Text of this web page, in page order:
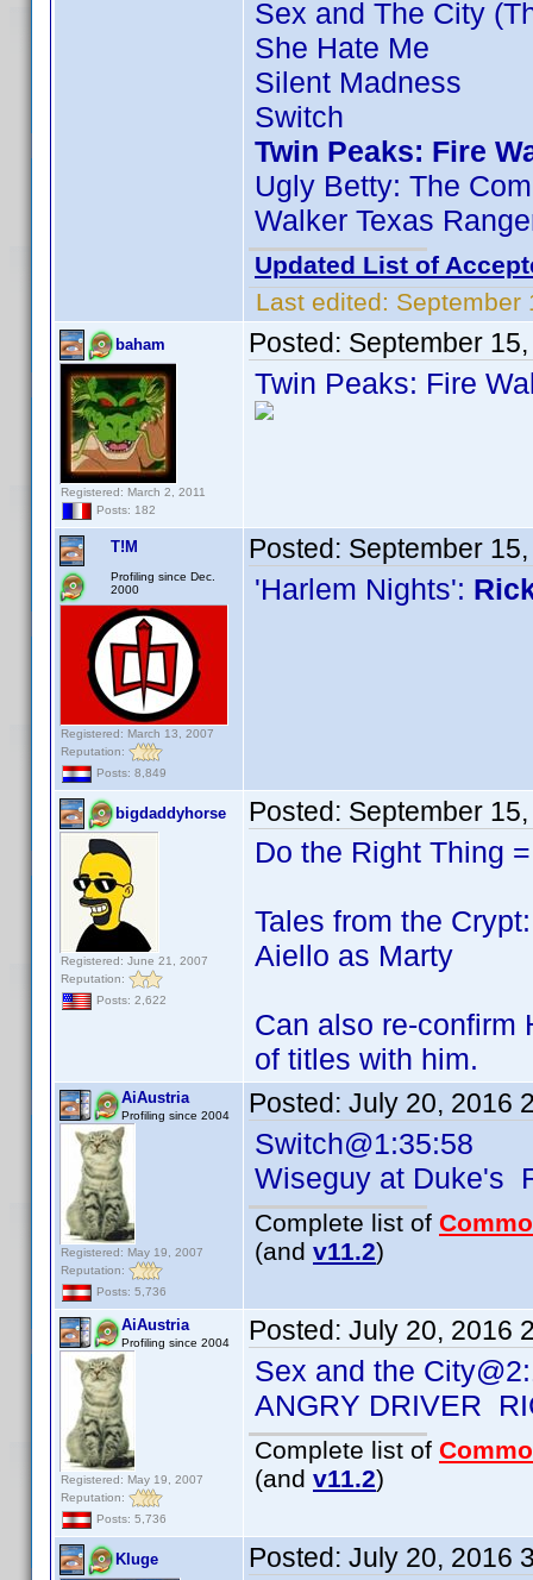
Sex and The City
She Hate Me
Silent Madness
Switch
Twin Peaks: Fire
Ugly Betty: The
Walker Texas
Updated List of
Last edited: September
baham
Registered: March 2, 2011
Posts: 182
Posted: September
Twin Peaks: Fire
T!M
Profiling since Dec.
2000
Registered: March 13, 2007
Reputation:
Posts: 8,849
Posted: September
'Harlem Nights':
bigdaddyhorse
Registered: June 21, 2007
Reputation:
Posts: 2,622
Posted: September
Do the Right Thing
Tales from the
Aiello as Marty
Can also re-confirm
of titles with him.
AiAustria
Profiling since 2004
Registered: May 19, 2007
Reputation:
Posts: 5,736
Posted: July 20, 2016
Switch@1:35:58
Wiseguy at Duke's
Complete list of
(and v11.2)
AiAustria
Profiling since 2004
Registered: May 19, 2007
Reputation:
Posts: 5,736
Posted: July 20, 2016
Sex and the
ANGRY DRIVER
Complete list of
(and v11.2)
Kluge Posted: July 20, 2016